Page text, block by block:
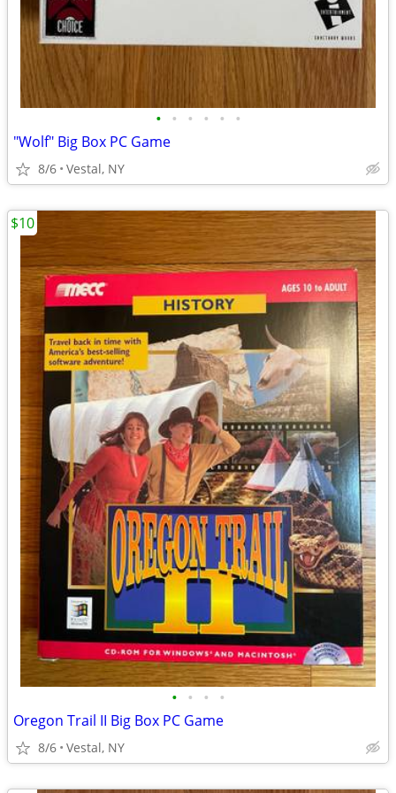
• • • • • •
"Wolf" Big Box PC Game
8/6 Vestal, NY
• • • •
Oregon Trail II Big Box PC Game
8/6 Vestal, NY
$10